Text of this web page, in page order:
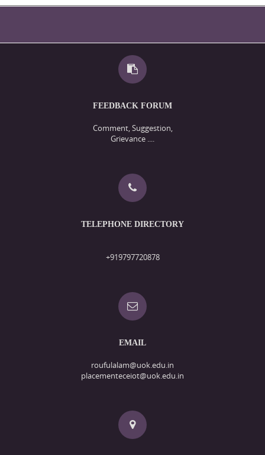
FEEDBACK FORUM
Comment, Suggestion,
Grievance ....
TELEPHONE DIRECTORY
+919797720878
EMAIL
roufulalam@uok.edu.in
placementeceiot@uok.edu.in